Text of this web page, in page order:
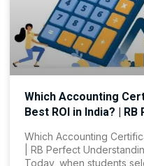
Which Accounting
Best ROI in India? |
Which Accounting
| RB Perfect
Today, when students